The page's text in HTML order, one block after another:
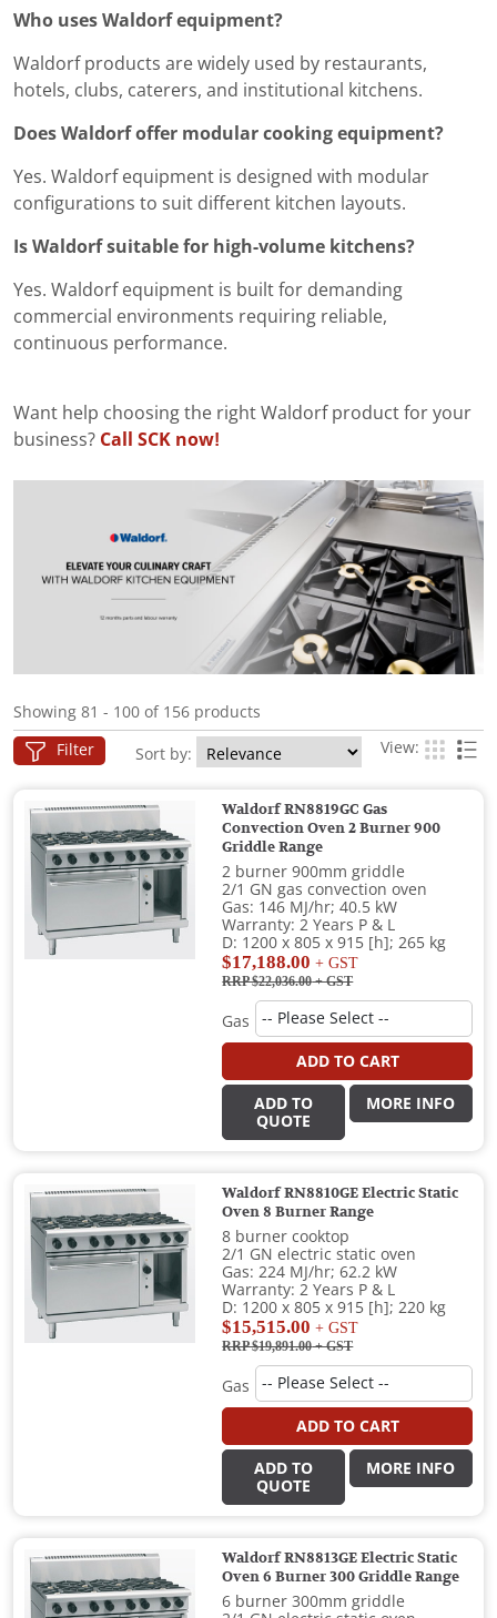
Who uses Waldorf equipment?
Waldorf products are widely used by restaurants,
hotels, clubs, caterers, and institutional kitchens.
Does Waldorf offer modular cooking equipment?
Yes. Waldorf equipment is designed with modular
configurations to suit different kitchen layouts.
Is Waldorf suitable for high-volume kitchens?
Yes. Waldorf equipment is built for demanding
commercial environments requiring reliable,
continuous performance.
Want help choosing the right Waldorf product for your
business? Call SCK now!
Showing 81 - 100 of 156 products
Filter Sort by: View:
Waldorf RN8819GC Gas
Convection Oven 2 Burner 900
Griddle Range
2 burner 900mm griddle
2/1 GN gas convection oven
Gas: 146 MJ/hr; 40.5 kW
Warranty: 2 Years P & L
D: 1200 x 805 x 915 [h]; 265 kg
$17,188.00 + GST
RRP $22,036.00+ GST
Gas
ADD TO CART
ADD TO
QUOTE
MORE INFO
Waldorf RN8810GE Electric Static
Oven 8 Burner Range
8 burner cooktop
2/1 GN electric static oven
Gas: 224 MJ/hr; 62.2 kW
Warranty: 2 Years P & L
D: 1200 x 805 x 915 [h]; 220 kg
$15,515.00 + GST
RRP $19,891.00+ GST
Gas
ADD TO CART
ADD TO
QUOTE
MORE INFO
Waldorf RN8813GE Electric Static
Oven 6 Burner 300 Griddle Range
6 burner 300mm griddle